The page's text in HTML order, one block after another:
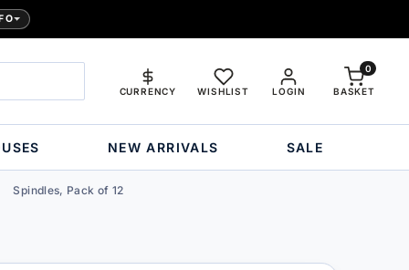
LOGIN
CURRENCY WISHLIST BASKET
0
NEW ARRIVALS SALE
Spindles, Pack of 12